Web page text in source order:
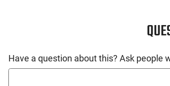
Have a question about this? Ask people